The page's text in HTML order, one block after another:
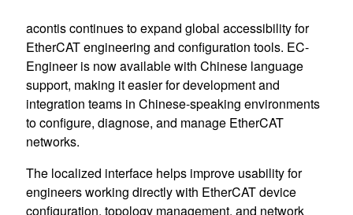
acontis continues to expand global accessibility for
EtherCAT engineering and configuration tools. EC-
Engineer is now available with Chinese language
support, making it easier for development and
integration teams in Chinese-speaking environments
to configure, diagnose, and manage EtherCAT
networks.
The localized interface helps improve usability for
engineers working directly with EtherCAT device
configuration, topology management, and network